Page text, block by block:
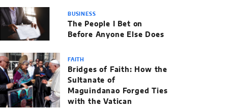
BUSINESS
The People I Bet on
Before Anyone Else Does
FAITH
Bridges of Faith: How the
Sultanate of
Maguindanao Forged Ties
with the Vatican